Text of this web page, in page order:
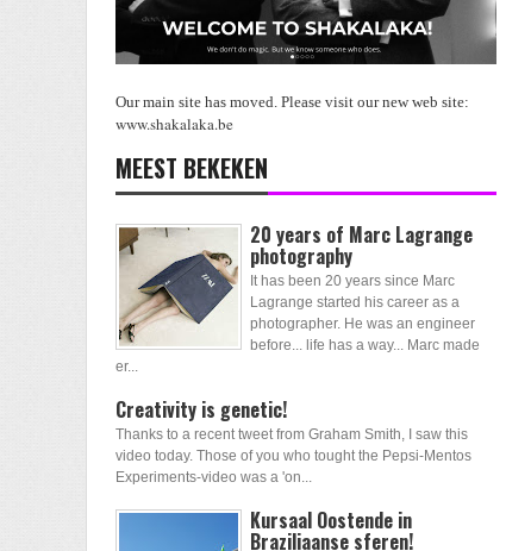
Our main site has moved. Please visit our new web site:
www.shakalaka.be
MEEST BEKEKEN
20 years of Marc Lagrange
photography
It has been 20 years since Marc
Lagrange started his career as a
photographer. He was an engineer
before... life has a way... Marc made
er...
Creativity is genetic!
Thanks to a recent tweet from Graham Smith, I saw this
video today. Those of you who tought the Pepsi-Mentos
Experiments-video was a 'on...
Kursaal Oostende in
Braziliaanse sferen!